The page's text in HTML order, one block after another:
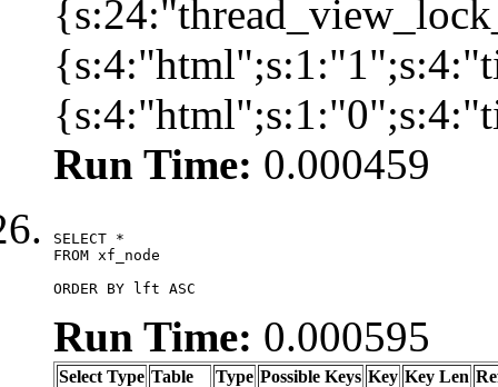
Run Time: 0.000459
SELECT *
FROM xf_node
ORDER BY lft ASC
Run Time: 0.000595
Select Type Table Type Possible Keys Key Key Len